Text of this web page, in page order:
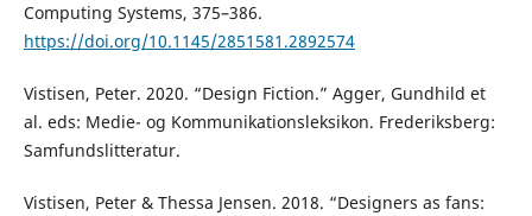
Computing Systems, 375–386.
https://doi.org/10.1145/2851581.2892574
Vistisen, Peter. 2020. “Design Fiction.” Agger, Gundhild et
al. eds: Medie- og Kommunikationsleksikon. Frederiksberg:
Samfundslitteratur.
Vistisen, Peter & Thessa Jensen. 2018. “Designers as fans: